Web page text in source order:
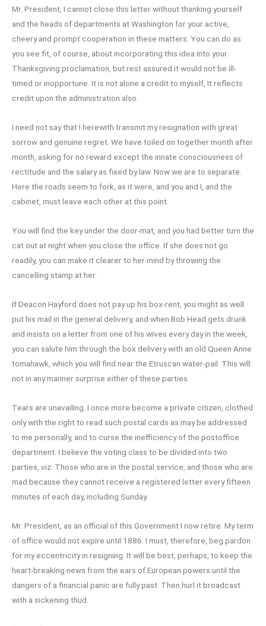
Mr. President, I cannot close this letter without thanking yourself
and the heads of departments at Washington for your active,
cheery and prompt cooperation in these matters. You can do as
you see fit, of course, about incorporating this idea into your
Thanksgiving proclamation, but rest assured it would not be ill-
timed or inopportune. It is not alone a credit to myself, It reflects
credit upon the administration also.
I need not say that I herewith transmit my resignation with great
sorrow and genuine regret. We have toiled on together month after
month, asking for no reward except the innate consciousness of
rectitude and the salary as fixed by law. Now we are to separate.
Here the roads seem to fork, as it were, and you and I, and the
cabinet, must leave each other at this point.
You will find the key under the door-mat, and you had better turn the
cat out at night when you close the office. If she does not go
readily, you can make it clearer to her mind by throwing the
cancelling stamp at her.
If Deacon Hayford does not pay up his box-rent, you might as well
put his mail in the general delivery, and when Bob Head gets drunk
and insists on a letter from one of his wives every day in the week,
you can salute him through the box delivery with an old Queen Anne
tomahawk, which you will find near the Etruscan water-pail. This will
not in any manner surprise either of these parties.
Tears are unavailing. I once more become a private citizen, clothed
only with the right to read such postal cards as may be addressed
to me personally, and to curse the inefficiency of the postoffice
department. I believe the voting class to be divided into two
parties, viz: Those who are in the postal service, and those who are
mad because they cannot receive a registered letter every fifteen
minutes of each day, including Sunday.
Mr. President, as an official of this Government I now retire. My term
of office would not expire until 1886. I must, therefore, beg pardon
for my eccentricity in resigning. It will be best, perhaps, to keep the
heart-breaking news from the ears of European powers until the
dangers of a financial panic are fully past. Then hurl it broadcast
with a sickening thud.